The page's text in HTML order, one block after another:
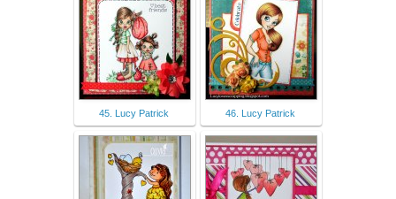
45. Lucy Patrick 46. Lucy Patrick